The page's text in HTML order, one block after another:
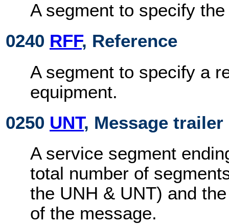
A segment to specify
0240 RFF, Reference
A segment to specify a
equipment.
0250 UNT, Message trailer
A service segment
total number of
the UNH & UNT) and
of the message.